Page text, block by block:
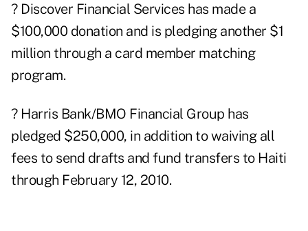
? Discover Financial Services has made a
$100,000 donation and is pledging another $1
million through a card member matching
program.
? Harris Bank/BMO Financial Group has
pledged $250,000, in addition to waiving all
fees to send drafts and fund transfers to Haiti
through February 12, 2010.